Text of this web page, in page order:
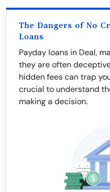
The Dangers of No
Loans
Payday loans in Deal,
they are often
hidden fees can trap
crucial to understand
making a decision.